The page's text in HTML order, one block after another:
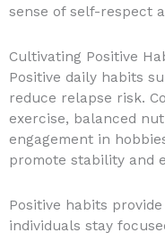
sense of self-respect
Cultivating Positive
Positive daily habits
reduce relapse risk.
exercise, balanced
engagement in
promote stability and
Positive habits
individuals stay